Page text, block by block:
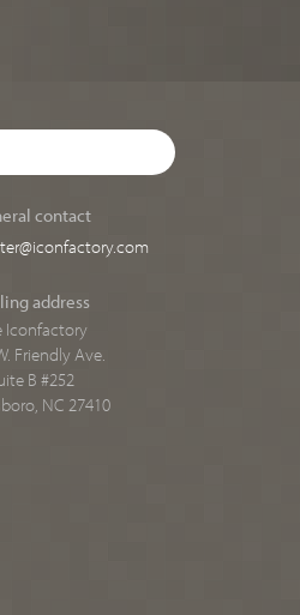
contact
address
Iconfactory
Friendly Ave.
B #252
NC 27410